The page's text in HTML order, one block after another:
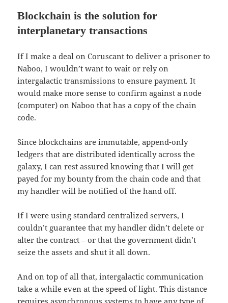
Blockchain is the solution for
interplanetary transactions
If I make a deal on Coruscant to deliver a prisoner to
Naboo, I wouldn’t want to wait or rely on
intergalactic transmissions to ensure payment. It
would make more sense to confirm against a node
(computer) on Naboo that has a copy of the chain
code.
Since blockchains are immutable, append-only
ledgers that are distributed identically across the
galaxy, I can rest assured knowing that I will get
payed for my bounty from the chain code and that
my handler will be notified of the hand off.
If I were using standard centralized servers, I
couldn’t guarantee that my handler didn’t delete or
alter the contract – or that the government didn’t
seize the assets and shut it all down.
And on top of all that, intergalactic communication
take a while even at the speed of light. This distance
requires asynchronous systems to have any type of